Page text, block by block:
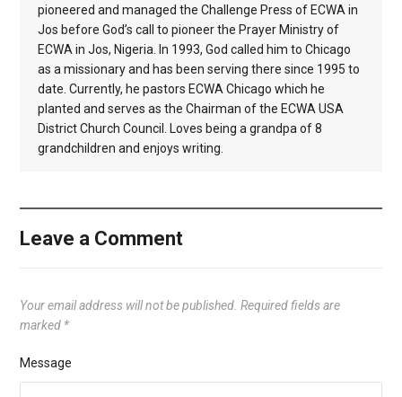
pioneered and managed the Challenge Press of ECWA in
Jos before God’s call to pioneer the Prayer Ministry of
ECWA in Jos, Nigeria. In 1993, God called him to Chicago
as a missionary and has been serving there since 1995 to
date. Currently, he pastors ECWA Chicago which he
planted and serves as the Chairman of the ECWA USA
District Church Council. Loves being a grandpa of 8
grandchildren and enjoys writing.
Leave a Comment
Your email address will not be published. Required fields are
marked *
Message